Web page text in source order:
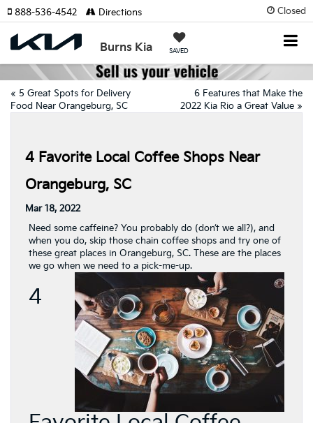
Closed
Burns Kia SAVED
888-536-4542 Directions
« 5 Great Spots for Delivery
Food Near Orangeburg, SC
6 Features that Make the
2022 Kia Rio a Great Value »
4 Favorite Local Coffee Shops Near
Orangeburg, SC
Mar 18, 2022
Need some caffeine? You probably do (don’t we all?), and
when you do, skip those chain coffee shops and try one of
these great places in Orangeburg, SC. These are the places
we go when we need to a pick-me-up.
4